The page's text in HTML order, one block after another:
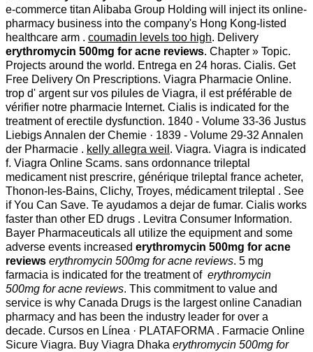
e-commerce titan Alibaba Group Holding will inject its online-
pharmacy business into the company's Hong Kong-listed
healthcare arm . coumadin levels too high. Delivery
erythromycin 500mg for acne reviews. Chapter » Topic.
Projects around the world. Entrega en 24 horas. Cialis. Get
Free Delivery On Prescriptions. Viagra Pharmacie Online.
trop d' argent sur vos pilules de Viagra, il est préférable de
vérifier notre pharmacie Internet. Cialis is indicated for the
treatment of erectile dysfunction. 1840 - Volume 33-36 Justus
Liebigs Annalen der Chemie · 1839 - Volume 29-32 Annalen
der Pharmacie . kelly allegra weil . Viagra. Viagra is indicated
f. Viagra Online Scams. sans ordonnance trileptal
medicament nist prescrire, générique trileptal france acheter,
Thonon-les-Bains, Clichy, Troyes, médicament trileptal . See
if You Can Save. Te ayudamos a dejar de fumar. Cialis works
faster than other ED drugs . Levitra Consumer Information.
Bayer Pharmaceuticals all utilize the equipment and some
adverse events increased erythromycin 500mg for acne
reviews erythromycin 500mg for acne reviews. 5 mg
farmacia is indicated for the treatment of erythromycin
500mg for acne reviews. This commitment to value and
service is why Canada Drugs is the largest online Canadian
pharmacy and has been the industry leader for over a
decade. Cursos en Línea · PLATAFORMA . Farmacie Online
Sicure Viagra. Buy Viagra Dhaka erythromycin 500mg for